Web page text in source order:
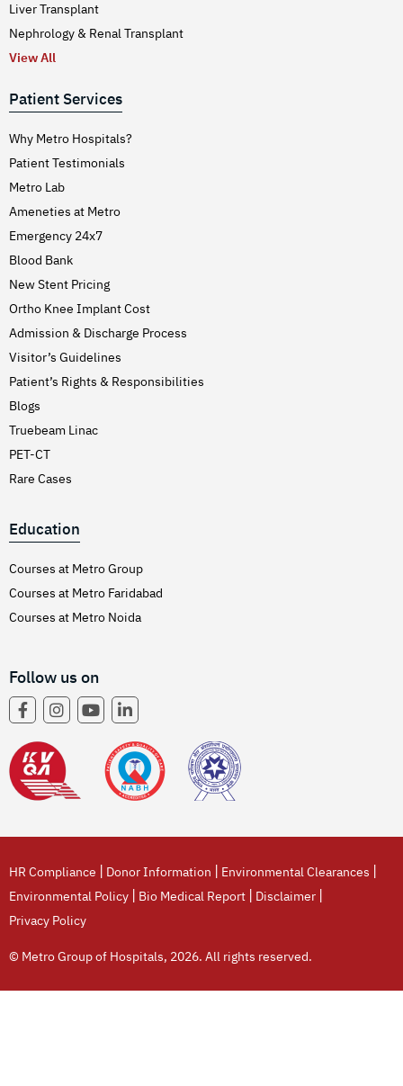
Liver Transplant
Nephrology & Renal Transplant
View All
Patient Services
Why Metro Hospitals?
Patient Testimonials
Metro Lab
Ameneties at Metro
Emergency 24x7
Blood Bank
New Stent Pricing
Ortho Knee Implant Cost
Admission & Discharge Process
Visitor’s Guidelines
Patient’s Rights & Responsibilities
Blogs
Truebeam Linac
PET-CT
Rare Cases
Education
Courses at Metro Group
Courses at Metro Faridabad
Courses at Metro Noida
Follow us on
HR Compliance | Donor Information | Environmental Clearances |
Environmental Policy | Bio Medical Report | Disclaimer |
Privacy Policy
© Metro Group of Hospitals, 2026. All rights reserved.